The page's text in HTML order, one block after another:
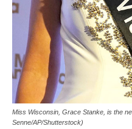
Miss Wisconsin, Grace Stanke, is the
Senne/AP/Shutterstock)